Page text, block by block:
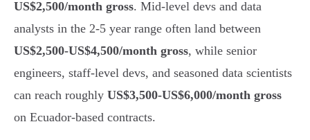
US$2,500/month gross. Mid-level devs and data
analysts in the 2-5 year range often land between
US$2,500-US$4,500/month gross, while senior
engineers, staff-level devs, and seasoned data scientists
can reach roughly US$3,500-US$6,000/month gross
on Ecuador-based contracts.